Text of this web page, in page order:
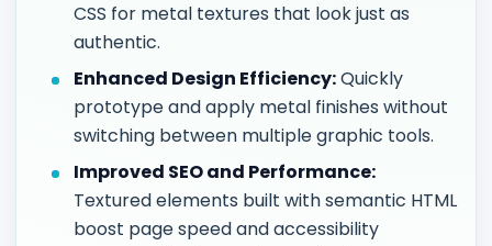
CSS for metal textures that look just as
authentic.
Enhanced Design Efficiency:Quickly
prototype and apply metal finishes without
switching between multiple graphic tools.
Improved SEO and Performance:
Textured elements built with semantic HTML
boost page speed and accessibility